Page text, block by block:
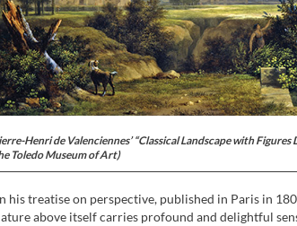
Henri de Valenciennes’ “Classical Landscape with
Toledo Museum of Art)
his treatise on perspective, published in Paris in
above itself carries profound and delightful